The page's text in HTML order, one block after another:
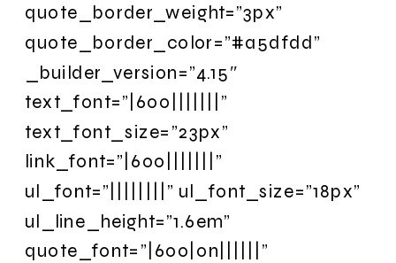
quote_border_weight=”3px”
quote_border_color=”#a5dfdd”
_builder_version=”4.15″
text_font=”|600|||||||”
text_font_size=”23px”
link_font=”|600|||||||”
ul_font=”||||||||” ul_font_size=”18px”
ul_line_height=”1.6em”
quote_font=”|600|on||||||”